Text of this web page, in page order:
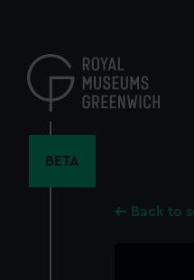
content
BETA
Back to